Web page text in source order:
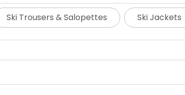
Ski Trousers & Salopettes Ski Jackets